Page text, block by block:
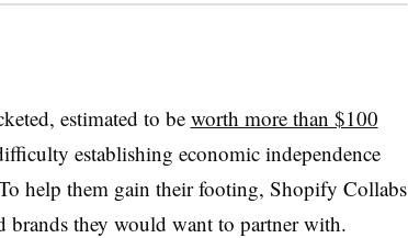
estimated to be worth more than $100
establishing economic independence
help them gain their footing, Shopify Collabs
they would want to partner with.